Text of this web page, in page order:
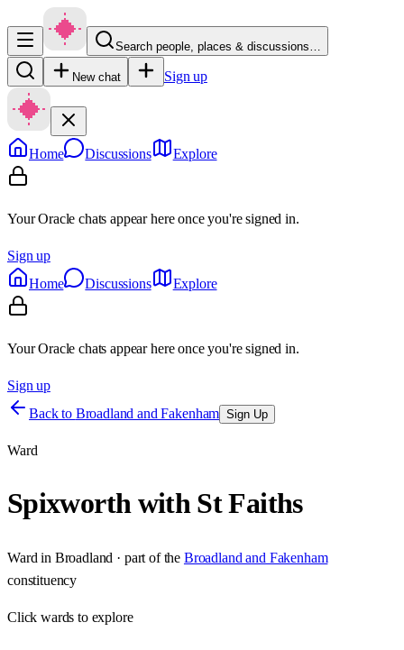
Search people, places & discussions…
New chat Sign up
Home Discussions Explore
Your Oracle chats appear here once you're signed in.
Sign up
Home
Discussions Explore
Your Oracle chats appear here once you're signed in.
Sign up
Back to Broadland and Fakenham Sign Up
Ward
Spixworth with St Faiths
Ward in Broadland · part of the Broadland and Fakenham
constituency
Clickwards to explore